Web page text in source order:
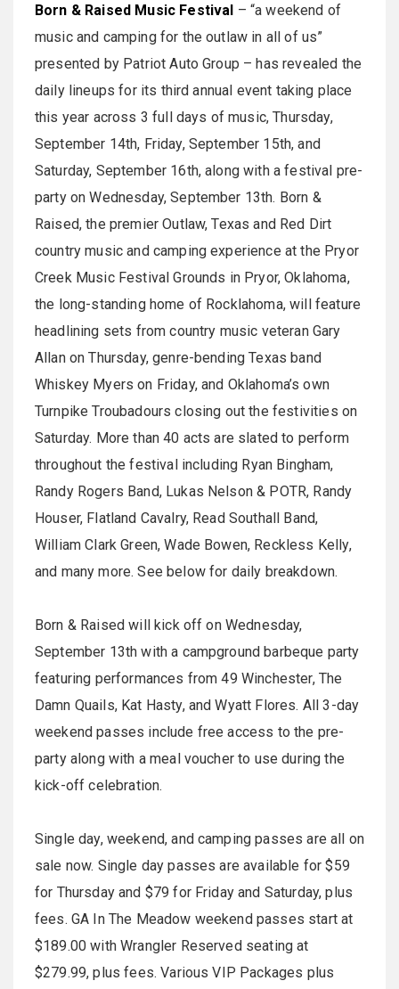
Born & Raised Music Festival – “a weekend of
music and camping for the outlaw in all of us”
presented by Patriot Auto Group – has revealed the
daily lineups for its third annual event taking place
this year across 3 full days of music, Thursday,
September 14th, Friday, September 15th, and
Saturday, September 16th, along with a festival pre-
party on Wednesday, September 13th. Born &
Raised, the premier Outlaw, Texas and Red Dirt
country music and camping experience at the Pryor
Creek Music Festival Grounds in Pryor, Oklahoma,
the long-standing home of Rocklahoma, will feature
headlining sets from country music veteran Gary
Allan on Thursday, genre-bending Texas band
Whiskey Myers on Friday, and Oklahoma’s own
Turnpike Troubadours closing out the festivities on
Saturday. More than 40 acts are slated to perform
throughout the festival including Ryan Bingham,
Randy Rogers Band, Lukas Nelson & POTR, Randy
Houser, Flatland Cavalry, Read Southall Band,
William Clark Green, Wade Bowen, Reckless Kelly,
and many more. See below for daily breakdown.
Born & Raised will kick off on Wednesday,
September 13th with a campground barbeque party
featuring performances from 49 Winchester, The
Damn Quails, Kat Hasty, and Wyatt Flores. All 3-day
weekend passes include free access to the pre-
party along with a meal voucher to use during the
kick-off celebration.
Single day, weekend, and camping passes are all on
sale now. Single day passes are available for $59
for Thursday and $79 for Friday and Saturday, plus
fees. GA In The Meadow weekend passes start at
$189.00 with Wrangler Reserved seating at
$279.99, plus fees. Various VIP Packages plus